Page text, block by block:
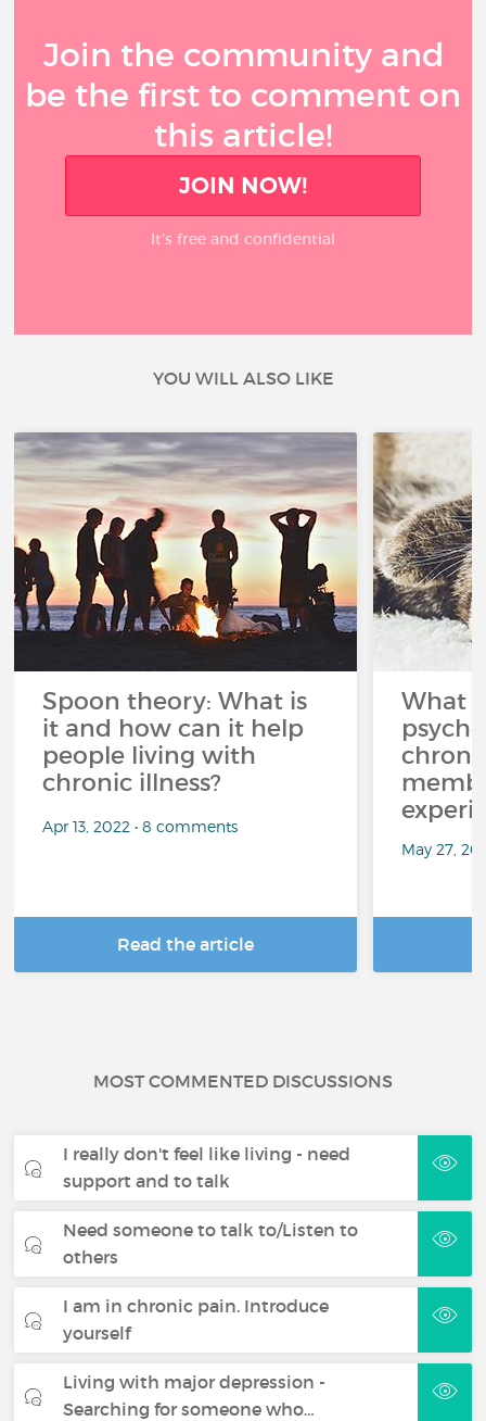
Join the community and
be the first to comment on
this article!
JOIN NOW!
It’s free and confidential
YOU WILL ALSO LIKE
Spoon theory: What is
it and how can it help
people living with
chronic illness?
Apr 13, 2022 • 8 comments
Read the article
What
May 27,
MOST COMMENTED DISCUSSIONS
I really don't feel like living - need
support and to talk
Need someone to talk to/Listen to
others
I am in chronic pain. Introduce
yourself
Living with major depression -
Searching for someone who…